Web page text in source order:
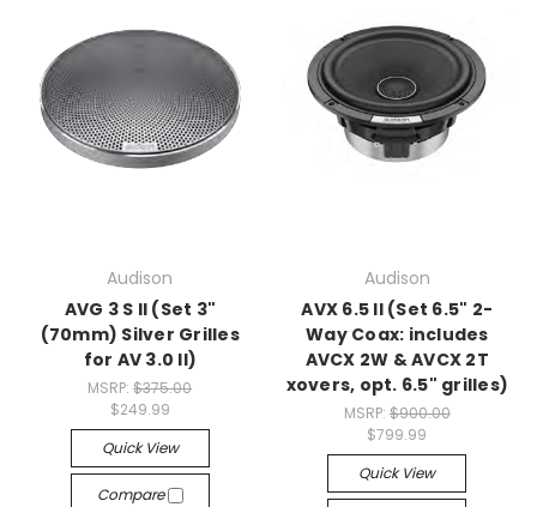
Audison
AVG 3 S II (Set 3"
(70mm) Silver Grilles
for AV 3.0 II)
MSRP:$375.00
$249.99
Quick View
Compare
Audison
AVX 6.5 II (Set 6.5" 2-
Way Coax: includes
AVCX 2W & AVCX 2T
xovers, opt. 6.5" grilles)
MSRP: $900.00
$799.99
Quick View